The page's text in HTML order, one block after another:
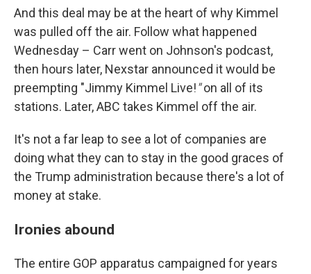
And this deal may be at the heart of why Kimmel
was pulled off the air. Follow what happened
Wednesday – Carr went on Johnson's podcast,
then hours later, Nexstar announced it would be
preempting "Jimmy Kimmel Live!"on all of its
stations. Later, ABC takes Kimmel off the air.
It's not a far leap to see a lot of companies are
doing what they can to stay in the good graces of
the Trump administration because there's a lot of
money at stake.
Ironies abound
The entire GOP apparatus campaigned for years